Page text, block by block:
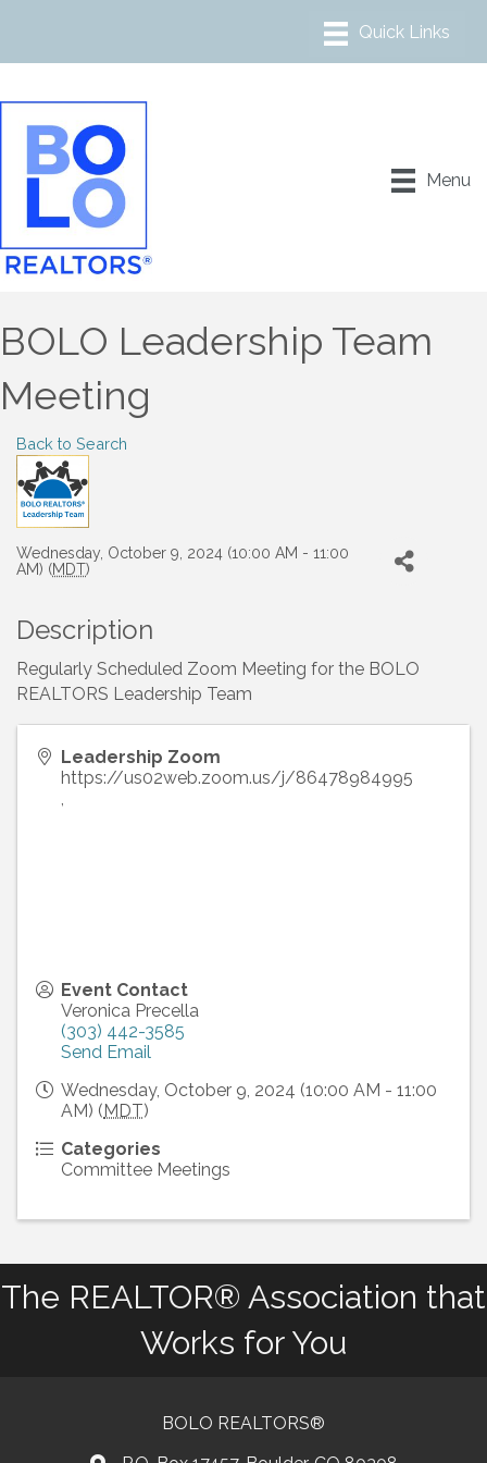
Menu
BOLO Leadership Team
Meeting
Back to Search
Wednesday, October 9, 2024 (10:00 AM - 11:00
AM) (MDT)
Description
Regularly Scheduled Zoom Meeting for the BOLO
REALTORS Leadership Team
Leadership Zoom
https://us02web.zoom.us/j/86478984995
,
Event Contact
Veronica Precella
(303) 442-3585
Send Email
Wednesday, October 9, 2024 (10:00 AM - 11:00
AM) (MDT)
Categories
Committee Meetings
The REALTOR® Association that
Works for You
BOLO REALTORS®